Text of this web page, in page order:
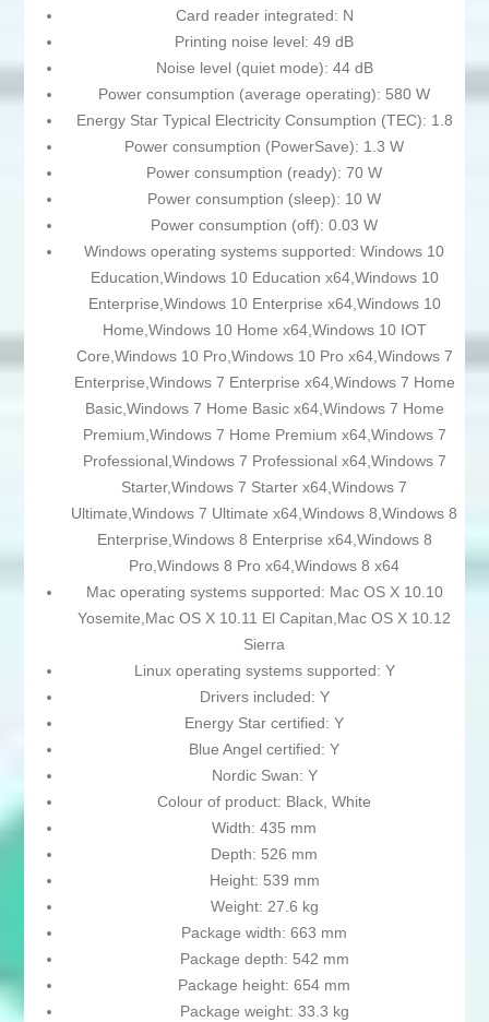
Card reader integrated: N
Printing noise level: 49 dB
Noise level (quiet mode): 44 dB
Power consumption (average operating): 580 W
Energy Star Typical Electricity Consumption (TEC): 1.8
Power consumption (PowerSave): 1.3 W
Power consumption (ready): 70 W
Power consumption (sleep): 10 W
Power consumption (off): 0.03 W
Windows operating systems supported: Windows 10
Education,Windows 10 Education x64,Windows 10
Enterprise,Windows 10 Enterprise x64,Windows 10
Home,Windows 10 Home x64,Windows 10 IOT
Core,Windows 10 Pro,Windows 10 Pro x64,Windows 7
Enterprise,Windows 7 Enterprise x64,Windows 7 Home
Basic,Windows 7 Home Basic x64,Windows 7 Home
Premium,Windows 7 Home Premium x64,Windows 7
Professional,Windows 7 Professional x64,Windows 7
Starter,Windows 7 Starter x64,Windows 7
Ultimate,Windows 7 Ultimate x64,Windows 8,Windows 8
Enterprise,Windows 8 Enterprise x64,Windows 8
Pro,Windows 8 Pro x64,Windows 8 x64
Mac operating systems supported: Mac OS X 10.10
Yosemite,Mac OS X 10.11 El Capitan,Mac OS X 10.12
Sierra
Linux operating systems supported: Y
Drivers included: Y
Energy Star certified: Y
Blue Angel certified: Y
Nordic Swan: Y
Colour of product: Black, White
Width: 435 mm
Depth: 526 mm
Height: 539 mm
Weight: 27.6 kg
Package width: 663 mm
Package depth: 542 mm
Package height: 654 mm
Package weight: 33.3 kg